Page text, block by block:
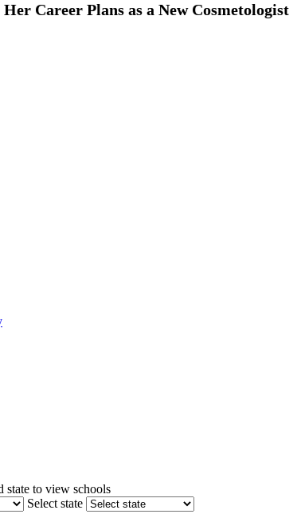
Career Plans as a New Cosmetologist
state to view schools
Select state